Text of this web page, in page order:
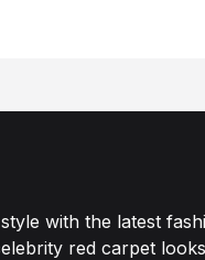
with the latest
red carpet